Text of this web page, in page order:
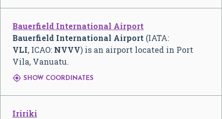
Bauerfield International Airport
Bauerfield International Airport (IATA:
VLI, ICAO: NVVV) is an airport located in Port
Vila, Vanuatu.
 SHOW COORDINATES
Iririki